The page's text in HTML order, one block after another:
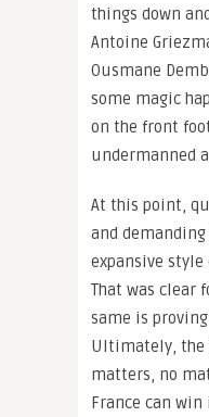
things down
Antoine
Ousmane
some magic
on the front
undermanned
At this point,
and
expansive
That was clear
same is
Ultimately,
matters, no
France can win